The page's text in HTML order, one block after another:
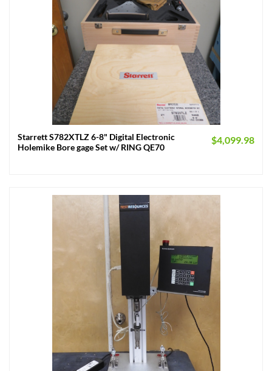
Starrett S782XTLZ 6-8" Digital Electronic
Holemike Bore gage Set w/ RING QE70
$4,099.98